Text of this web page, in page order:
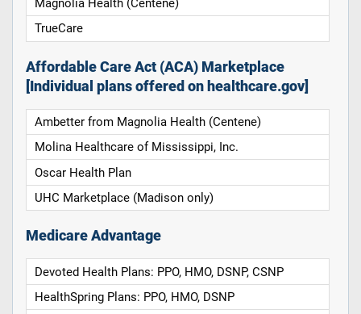
Magnolia Health (Centene)
TrueCare
Affordable Care Act (ACA) Marketplace
[Individual plans offered on healthcare.gov]
Ambetter from Magnolia Health (Centene)
Molina Healthcare of Mississippi, Inc.
Oscar Health Plan
UHC Marketplace (Madison only)
Medicare Advantage
Devoted Health Plans: PPO, HMO, DSNP, CSNP
HealthSpring Plans: PPO, HMO, DSNP